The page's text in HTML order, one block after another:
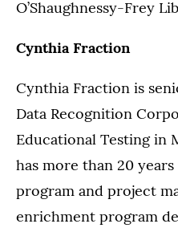
O’Shaughnessy-Frey
Cynthia Fraction
Cynthia Fraction is
Data Recognition
Educational Testing in
has more than 20
program and project
enrichment program